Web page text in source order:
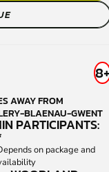
8+
AWAY FROM
BLAENAU-GWENT
PARTICIPANTS:
on package and